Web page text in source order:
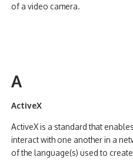
of a video camera.
A
ActiveX
ActiveX is a standard that
interact with one another in a
of the language(s) used to